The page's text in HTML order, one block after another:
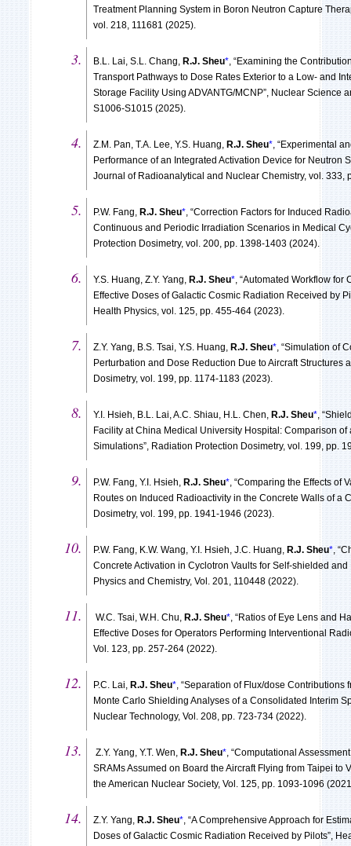
Treatment Planning System in Boron Neutron Capture
vol. 218, 111681 (2025).
B.L. Lai, S.L. Chang, R.J. Sheu* , “Examining the
Transport Pathways to Dose Rates Exterior to a Low- and
Storage Facility Using ADVANTG/MCNP”, Nuclear Science
S1006-S1015 (2025).
Z.M. Pan, T.A. Lee, Y.S. Huang, R.J. Sheu* , “Experimental
Performance of an Integrated Activation Device for Neutron
Journal of Radioanalytical and Nuclear Chemistry, vol. 333,
P.W. Fang, R.J. Sheu* , “Correction Factors for Induced
Continuous and Periodic Irradiation Scenarios in Medical
Protection Dosimetry, vol. 200, pp. 1398-1403 (2024).
Y.S. Huang, Z.Y. Yang, R.J. Sheu* , “Automated Workflow
Effective Doses of Galactic Cosmic Radiation Received by
Health Physics, vol. 125, pp. 455-464 (2023).
Z.Y. Yang, B.S. Tsai, Y.S. Huang, R.J. Sheu* , “Simulation of
Perturbation and Dose Reduction Due to Aircraft Structures
Dosimetry, vol. 199, pp. 1174-1183 (2023).
Y.I. Hsieh, B.L. Lai, A.C. Shiau, H.L. Chen, R.J. Sheu* ,
Facility at China Medical University Hospital: Comparison
Simulations”, Radiation Protection Dosimetry, vol. 199, pp.
P.W. Fang, Y.I. Hsieh, R.J. Sheu* , “Comparing the Effects
Routes on Induced Radioactivity in the Concrete Walls of a
Dosimetry, vol. 199, pp. 1941-1946 (2023).
P.W. Fang, K.W. Wang, Y.I. Hsieh, J.C. Huang, R.J. Sheu* ,
Concrete Activation in Cyclotron Vaults for Self-shielded
Physics and Chemistry, Vol. 201, 110448 (2022).
W.C. Tsai, W.H. Chu, R.J. Sheu* , “Ratios of Eye Lens and
Effective Doses for Operators Performing Interventional
Vol. 123, pp. 257-264 (2022).
P.C. Lai, R.J. Sheu* , “Separation of Flux/dose
Monte Carlo Shielding Analyses of a Consolidated Interim
Nuclear Technology, Vol. 208, pp. 723-734 (2022).
Z.Y. Yang, Y.T. Wen, R.J. Sheu* , “Computational
SRAMs Assumed on Board the Aircraft Flying from Taipei to
the American Nuclear Society, Vol. 125, pp. 1093-1096
Z.Y. Yang, R.J. Sheu* , “A Comprehensive Approach for
Doses of Galactic Cosmic Radiation Received by Pilots”,